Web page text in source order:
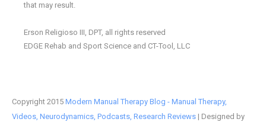
that may result.
Erson Religioso III, DPT, all rights reserved
EDGE Rehab and Sport Science and CT-Tool, LLC
Copyright 2015 Modern Manual Therapy Blog - Manual Therapy,
Videos, Neurodynamics, Podcasts, Research Reviews | Designed by